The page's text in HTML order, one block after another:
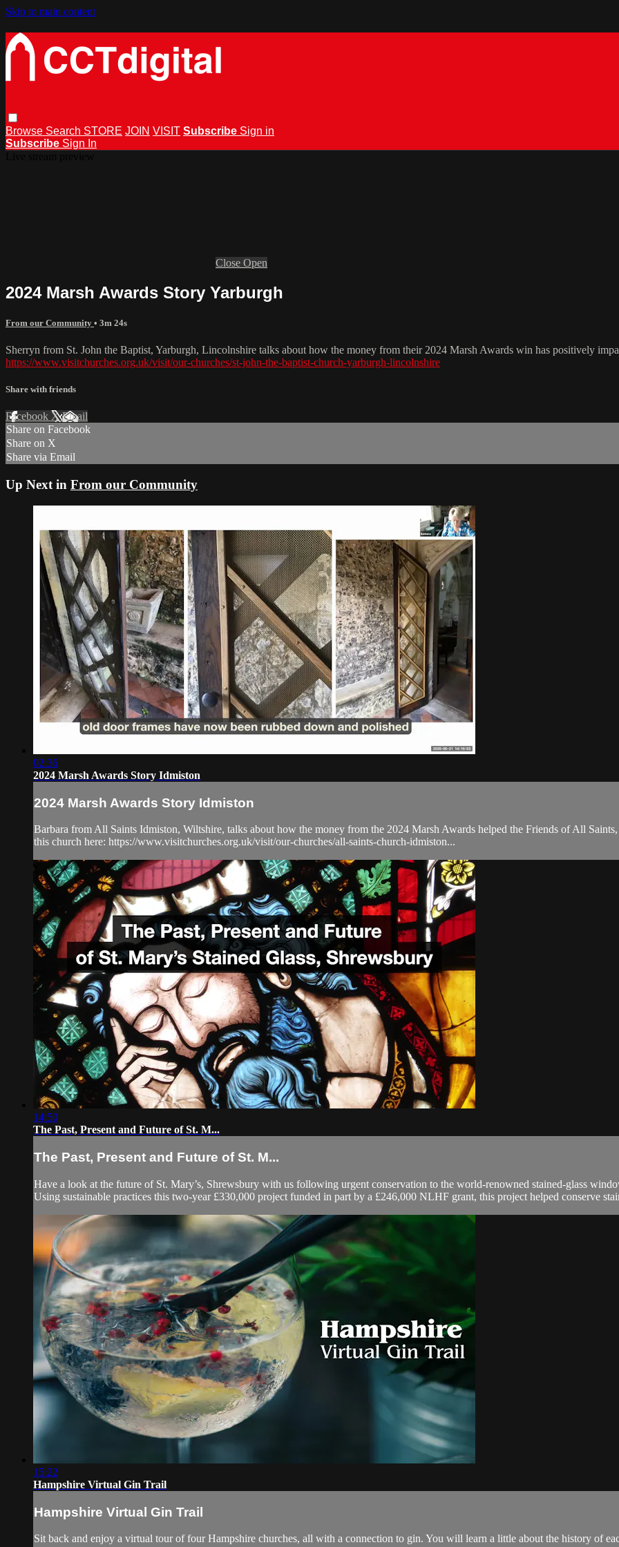
Skip to main content
Browse Search STORE JOIN VISIT Subscribe Sign in
Subscribe Sign In
Close Open
2024 Marsh Awards Story Yarburgh
From our Community • 3m 24s
Sherryn from St. John the Baptist, Yarburgh, Lincolnshire talks about how the money from their 2024 Marsh Awards win has positively
https://www.visitchurches.org.uk/visit/our-churches/st-john-the-baptist-church-yarburgh-lincolnshire
Share with friends
Facebook XEmail
Share on Facebook
Share on X
Share via Email
Up Next in From our Community
02:36
2024 Marsh Awards Story Idmiston
2024 Marsh Awards Story Idmiston
Barbara from All Saints Idmiston, Wiltshire, talks about how the money from the 2024 Marsh Awards helped the Friends of All
this church here: https://www.visitchurches.org.uk/visit/our-churches/all-saints-church-idmiston...
14:50
The Past, Present and Future of St. M...
The Past, Present and Future of St. M...
Have a look at the future of St. Mary’s, Shrewsbury with us following urgent conservation to the world-renowned stained-glass
Using sustainable practices this two-year £330,000 project funded in part by a £246,000 NLHF grant, this project helped conserve
15:22
Hampshire Virtual Gin Trail
Hampshire Virtual Gin Trail
Sit back and enjoy a virtual tour of four Hampshire churches, all with a connection to gin. You will learn a little about the history of